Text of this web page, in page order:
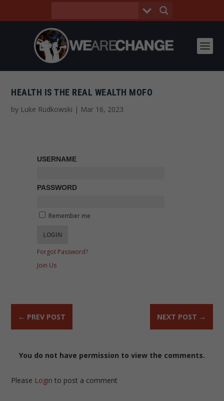
HEALTH IS THE REAL WEALTH MOFO
by Luke Rudkowski | Mar 16, 2023
USERNAME
PASSWORD
Remember me
Forgot Password?
Join Us
← PREV POST NEXT POST →
You do not have permission to view the comments.
Please Login to post a comment